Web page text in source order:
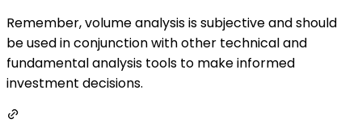
Remember, volume analysis is subjective and should
be used in conjunction with other technical and
fundamental analysis tools to make informed
investment decisions.